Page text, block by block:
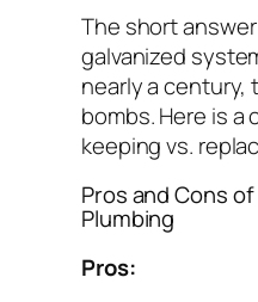
The short
galvanized
nearly a century,
bombs. Here is a
keeping vs.
Pros and Cons
Plumbing
Pros: